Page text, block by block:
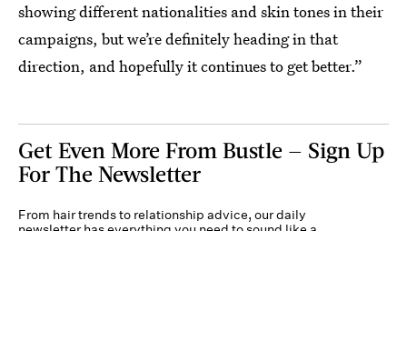
showing different nationalities and skin tones in their
campaigns, but we’re definitely heading in that
direction, and hopefully it continues to get better.”
Get Even More From Bustle — Sign Up
For The Newsletter
From hair trends to relationship advice, our daily
newsletter has everything you need to sound like a